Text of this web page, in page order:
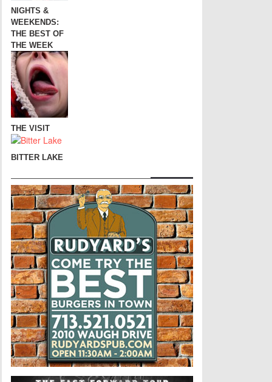
NIGHTS &
WEEKENDS:
THE BEST OF
THE WEEK
THE VISIT
BITTER LAKE